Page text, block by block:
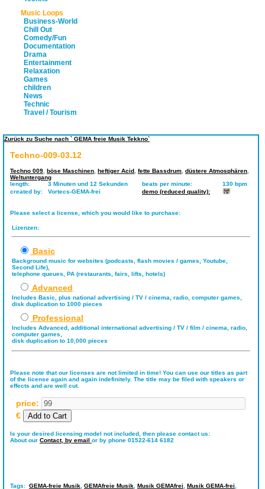
Music Loops
Business-World
Chill Out
Comedy/Fun
Documentation
Drama
Entertainment
Relaxation
Games
children
News
Technic
Travel / Tourism
Zurück zu Suche nach ` GEMA freie Musik Tekkno`
Techno-009-03.12
Techno 009 böse Maschinen heftiger Acid fette Bassdrum düstere Atmosphären
Weltuntergang
length:
3 Minuten und 12 Sekunden beats per minute:
130 bpm
created by:
Vortecs-GEMA-frei demo (reduced quality):
Please select a license, which you would like to purchase:
Lizenzen:
Basic
Background music for websites (podcasts, flash movies / games, Youtube,
Second Life),
telephone queues, PA (restaurants, fairs, lifts, hotels)
Advanced
Includes Basic, plus national advertising / TV / cinema, radio, computer games,
disk duplication to 1000 pieces
Professional
Includes Advanced, additional international advertising / TV / film / cinema, radio,
computer games,
disk duplication to 10,000 pieces
Please note that our licenses are not limited in time! You can use our titles as part
of the license again and again indefinitely. The title may be filed with speakers or
effects and are well cut.
price:
€
Is your desired licensing model not included, then please contact us:
About our Contact, by email or by phone 01522-614 6182
Tags: GEMA-freie Musik GEMAfreie Musik Musik GEMAfrei Musik GEMA-frei